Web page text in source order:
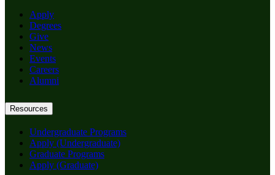
Apply
Degrees
Give
News
Events
Careers
Alumni
Resources
Undergraduate Programs
Apply (Undergraduate)
Graduate Programs
Apply (Graduate)